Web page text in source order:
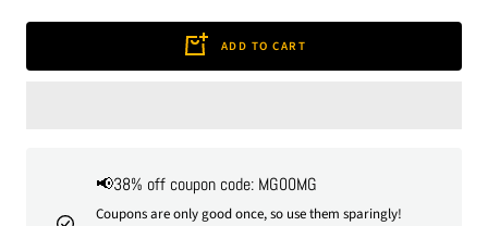
ADD TO CART
📢38% off coupon code: MG00MG
Coupons are only good once, so use them sparingly!